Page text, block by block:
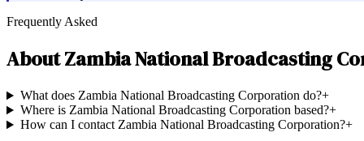
Frequently Asked
AboutZambia National Broadcasting
What does Zambia National Broadcasting Corporation do?+
Where is Zambia National Broadcasting Corporation based?+
How can I contact Zambia National Broadcasting Corporation?+